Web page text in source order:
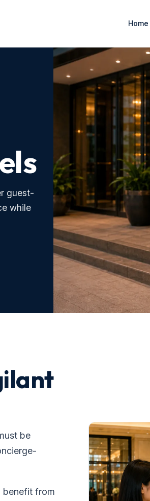
Home
guest-
while
be
benefit from